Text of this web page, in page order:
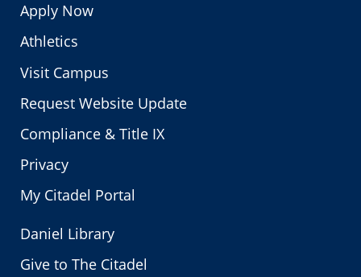
Apply Now
Athletics
Visit Campus
Request Website Update
Compliance & Title IX
Privacy
My Citadel Portal
Daniel Library
Give to The Citadel